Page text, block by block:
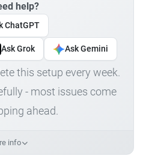
help?
ChatGPT
Ask Grok Ask Gemini
this setup every week.
- most issues come
ahead.
info